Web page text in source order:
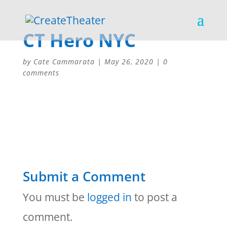
CT Hero NYC
by Cate Cammarata | May 26, 2020 | 0
comments
Submit a Comment
You must be logged in to post a
comment.